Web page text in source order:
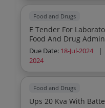
Food and Drugs
E Tender For
Food And Drug
Chhatrapati
Due Date: 18-Jul-2024 |
2024
Food and Drugs